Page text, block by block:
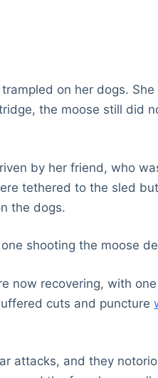
on her dogs.
the moose still did
by her friend, who
tethered to the sled
the dogs.
shooting the moose
now recovering, with
cuts and puncture
attacks, and they